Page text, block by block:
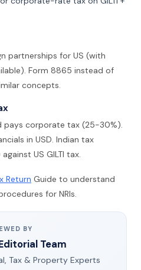
partnerships for US (with
Form 8865 instead of
concepts.
pays corporate tax (25-30%).
in USD. Indian tax
US GILTI tax.
Return Guide to understand
for NRIs.
BY
Team
Tax & Property Experts